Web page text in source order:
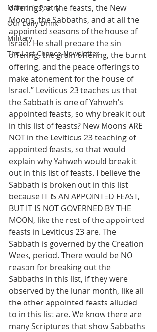
Marner's Poetry
Our Daily Drink
Military
The Last Chance Newsletter
offerings, at the feasts, the New
Moons, the Sabbaths, and at all the
appointed seasons of the house of
Israel. He shall prepare the sin
offering, the grain offering, the burnt
offering, and the peace offerings to
make atonement for the house of
Israel.” Leviticus 23 teaches us that
the Sabbath is one of Yahweh’s
appointed feasts, so why break it out
in this list of feasts? New Moons ARE
NOT in the Leviticus 23 teaching of
appointed feasts, so that would
explain why Yahweh would break it
out in this list of feasts. I believe the
Sabbath is broken out in this list
because IT IS AN APPOINTED FEAST,
BUT IT IS NOT GOVERNED BY THE
MOON, like the rest of the appointed
feasts in Leviticus 23 are. The
Sabbath is governed by the Creation
Week, period. There would be NO
reason for breaking out the
Sabbaths in this list, if they were
observed by the lunar month, like all
the other appointed feasts alluded
to in this list are. We know there are
many Scriptures that show Sabbaths